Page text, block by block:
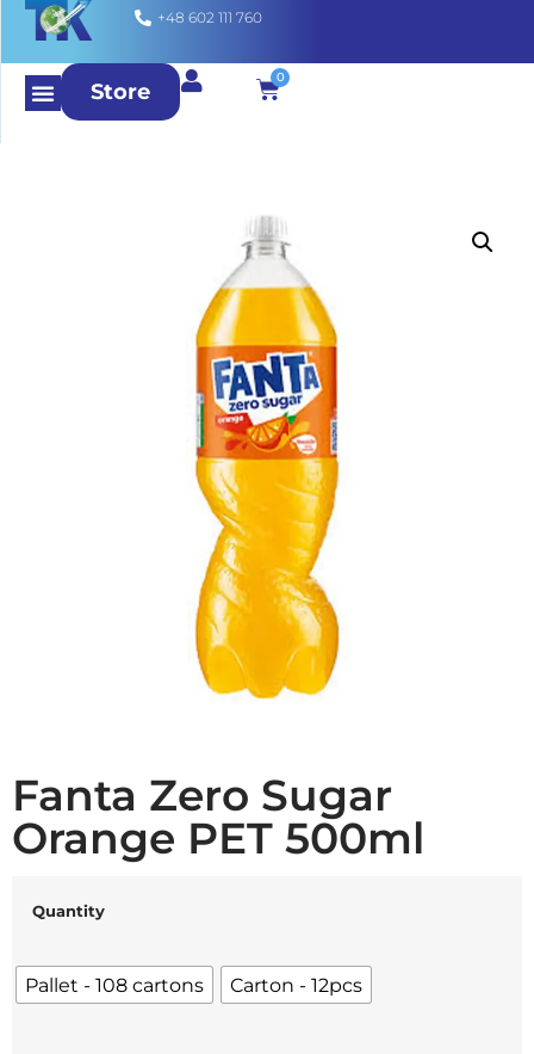
+48 602 111 760
Store
0
Fanta Zero Sugar
Orange PET 500ml
Quantity
Pallet - 108 cartons Carton - 12pcs